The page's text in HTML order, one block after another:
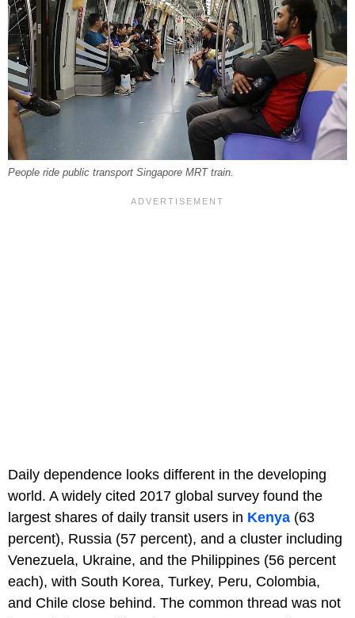
People ride public transport Singapore MRT train.
Daily dependence looks different in the developing
world. A widely cited 2017 global survey found the
largest shares of daily transit users in Kenya (63
percent), Russia (57 percent), and a cluster including
Venezuela, Ukraine, and the Philippines (56 percent
each), with South Korea, Turkey, Peru, Colombia,
and Chile close behind. The common thread was not